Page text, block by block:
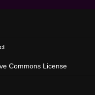
Commons License